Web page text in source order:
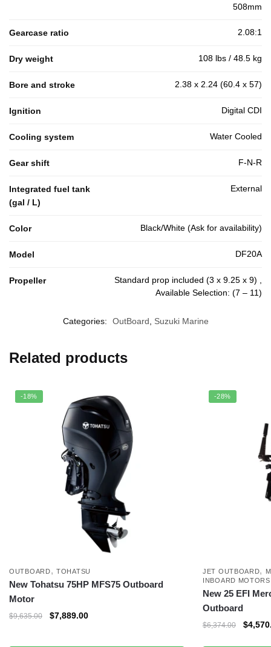
508mm
Gearcase ratio 2.08:1
Dry weight 108 lbs / 48.5 kg
Bore and stroke 2.38 x 2.24 (60.4 x 57)
Ignition Digital CDI
Cooling system Water Cooled
Gear shift F-N-R
Integrated fuel tank
(gal / L)
External
Color Black/White (Ask for availability)
Model DF20A
Propeller
Standard prop included (3 x 9.25 x 9) ,
Available Selection: (7 – 11)
Categories: OutBoard Suzuki Marine
Related products
-18%
OUTBOARD,TOHATSU
New Tohatsu 75HP MFS75 Outboard
Motor
$9,635.00 $7,889.00
-28%
JET OUTBOARD,
INBOARD MOTORS
New 25 EFI
Outboard
$6,374.00 $